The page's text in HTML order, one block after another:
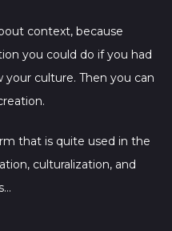
context, because
you could do if you had
culture. Then you can
that is quite used in the
culturalization, and